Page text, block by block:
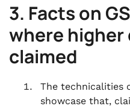
3. Factson
where higher
claimed
The technicalities
showcase that,